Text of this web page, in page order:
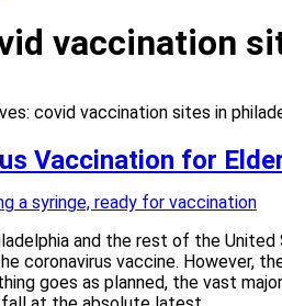
vaccination
covid vaccination sites in
Vaccination for
and the rest of the
coronavirus vaccine. However,
goes as planned, the vast